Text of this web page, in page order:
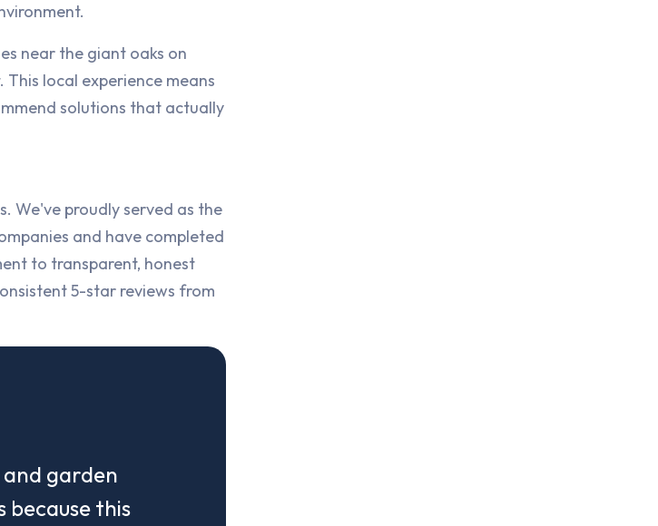
near the giant oaks on
local experience means
solutions that actually
We've proudly served as the
and have completed
to transparent, honest
5-star reviews from
garden
because this